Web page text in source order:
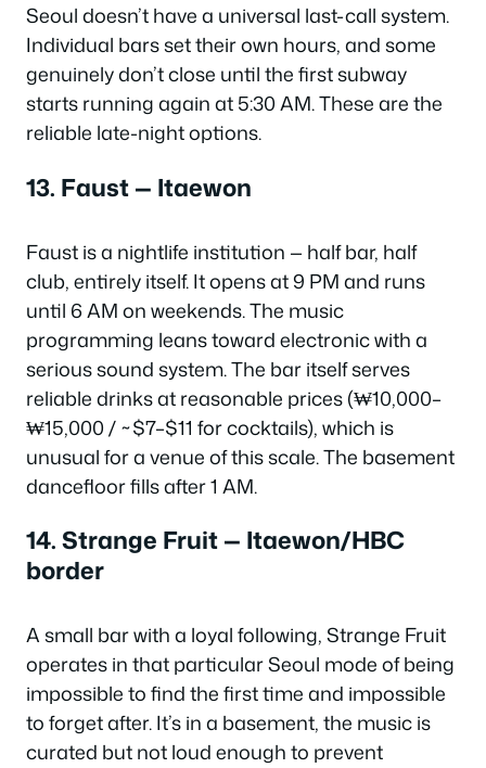
Seoul doesn’t have a universal last-call system.
Individual bars set their own hours, and some
genuinely don’t close until the first subway
starts running again at 5:30 AM. These are the
reliable late-night options.
13. Faust — Itaewon
Faust is a nightlife institution — half bar, half
club, entirely itself. It opens at 9 PM and runs
until 6 AM on weekends. The music
programming leans toward electronic with a
serious sound system. The bar itself serves
reliable drinks at reasonable prices (₩10,000–
₩15,000 / ~$7–$11 for cocktails), which is
unusual for a venue of this scale. The basement
dancefloor fills after 1 AM.
14. Strange Fruit — Itaewon/HBC
border
A small bar with a loyal following, Strange Fruit
operates in that particular Seoul mode of being
impossible to find the first time and impossible
to forget after. It’s in a basement, the music is
curated but not loud enough to prevent